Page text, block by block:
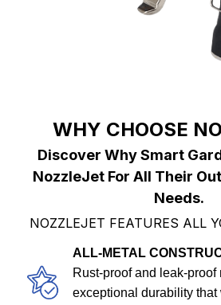
WHY CHOOSE
Discover Why Smart
NozzleJet For All Their
Needs.
NOZZLEJET FEATURES ALL
ALL-METAL
Rust-proof and leak-
exceptional durability